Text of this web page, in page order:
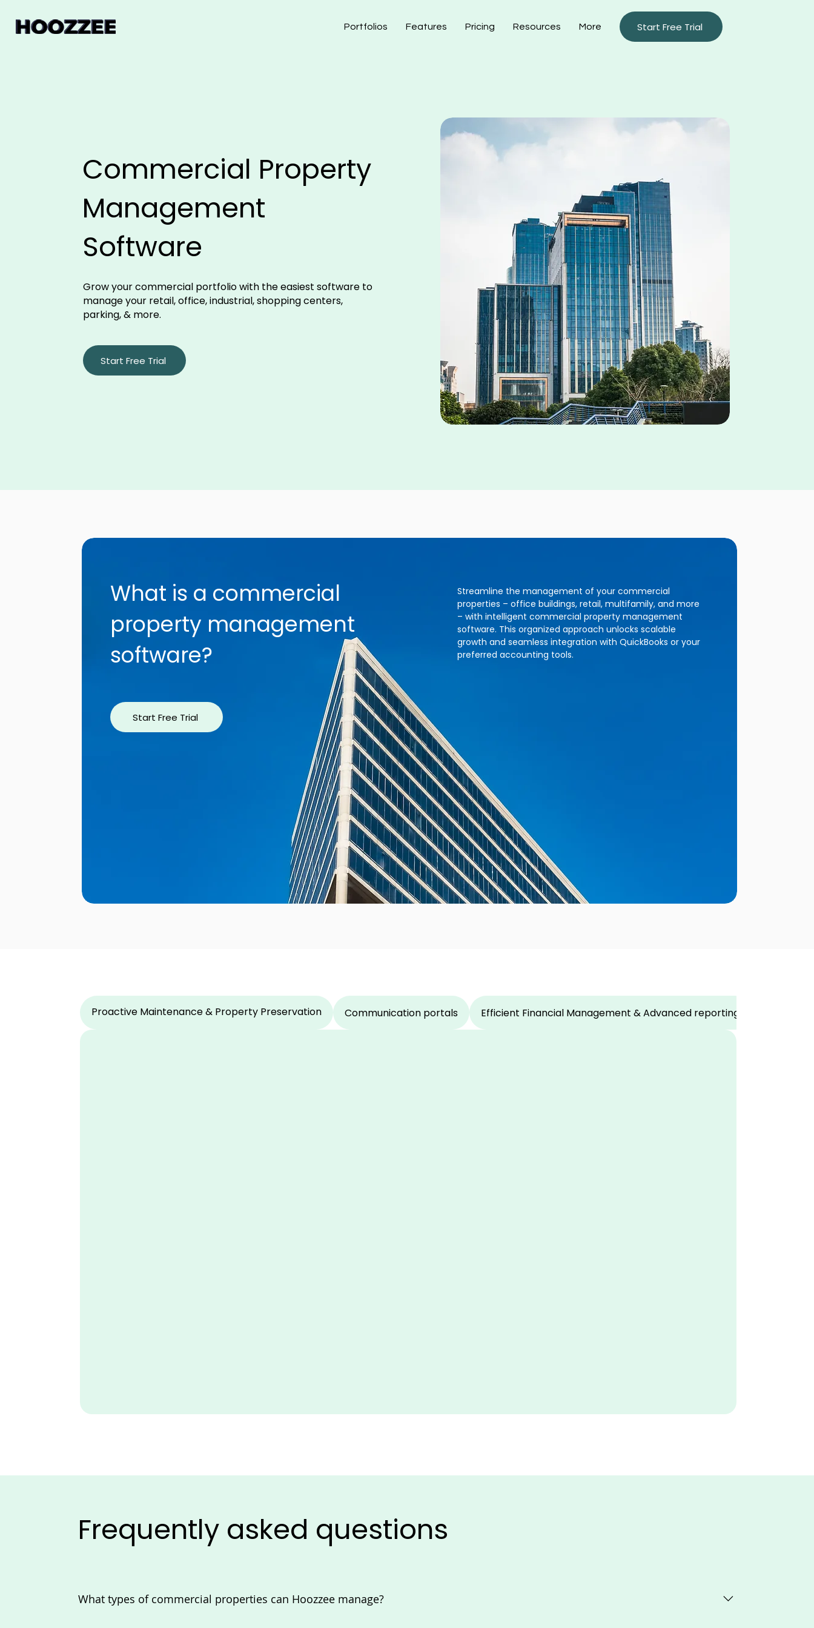
Portfolios Features Pricing Resources More Start Free Trial
Commercial Property
Management
Software
Grow your commercial portfolio with the easiest software to
manage your retail, office, industrial, shopping centers,
parking, & more.
Start Free Trial
What is a commercial
property management
software?
Start Free Trial
Streamline the management of your commercial
properties – office buildings, retail, multifamily, and more
– with intelligent commercial property management
software. This organized approach unlocks scalable
growth and seamless integration with QuickBooks or your
preferred accounting tools.
Proactive Maintenance & Property Preservation Communication portals Efficient Financial Management & Advanced reporting
Frequently asked questions
What types of commercial properties can Hoozzee manage?